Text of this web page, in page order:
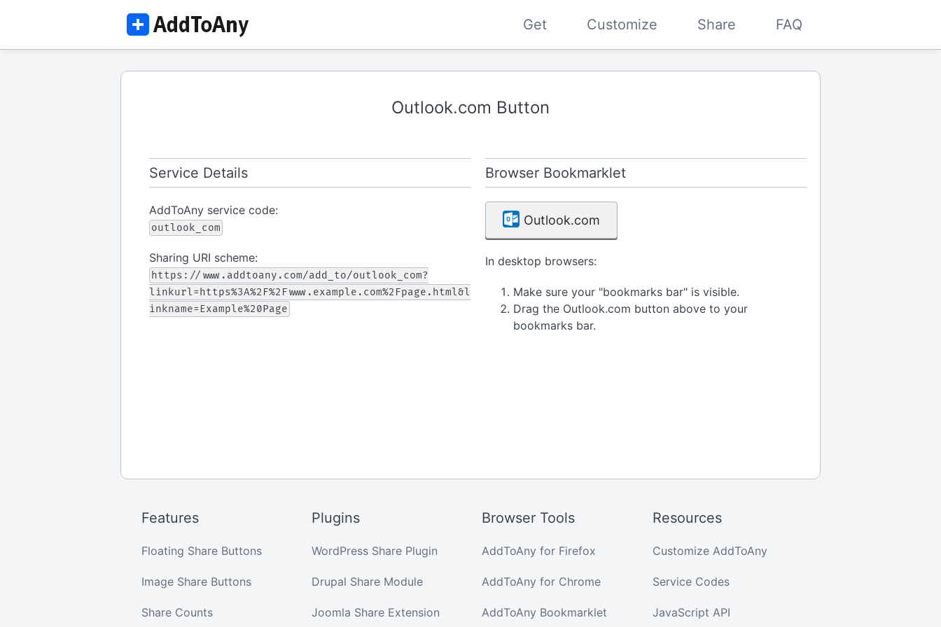
Get Customize Share FAQ
Outlook.com Button
Service Details
AddToAny service code:
outlook_com
Sharing URI scheme:
https://www.addtoany.com/add_to/outlook_com?
linkurl=https%3A%2F%2Fwww.example.com%2Fpage.html&l
inkname=Example%20Page
Browser Bookmarklet
Outlook.com
In desktop browsers:
Make sure your "bookmarks bar" is visible.
Drag the Outlook.com button above to your
bookmarks bar.
Features
Floating Share Buttons
Image Share Buttons
Share Counts
Plugins
WordPress Share Plugin
Drupal Share Module
Joomla Share Extension
Browser Tools
AddToAny for Firefox
AddToAny for Chrome
AddToAny Bookmarklet
Resources
Customize AddToAny
Service Codes
JavaScript API